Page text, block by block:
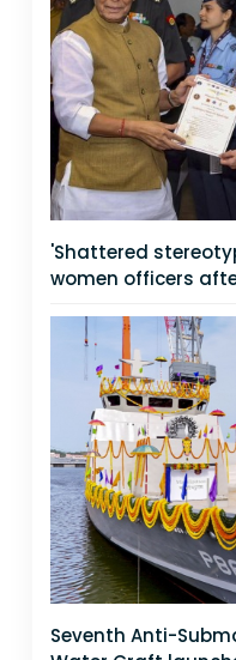
'Shattered
women officers
Seventh Anti-